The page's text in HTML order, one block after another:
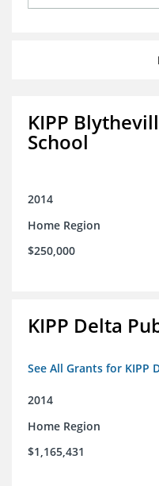
KIPP
School
2014
Home Region
$250,000
KIPP Delta
See All Grants for KIPP
2014
Home Region
$1,165,431